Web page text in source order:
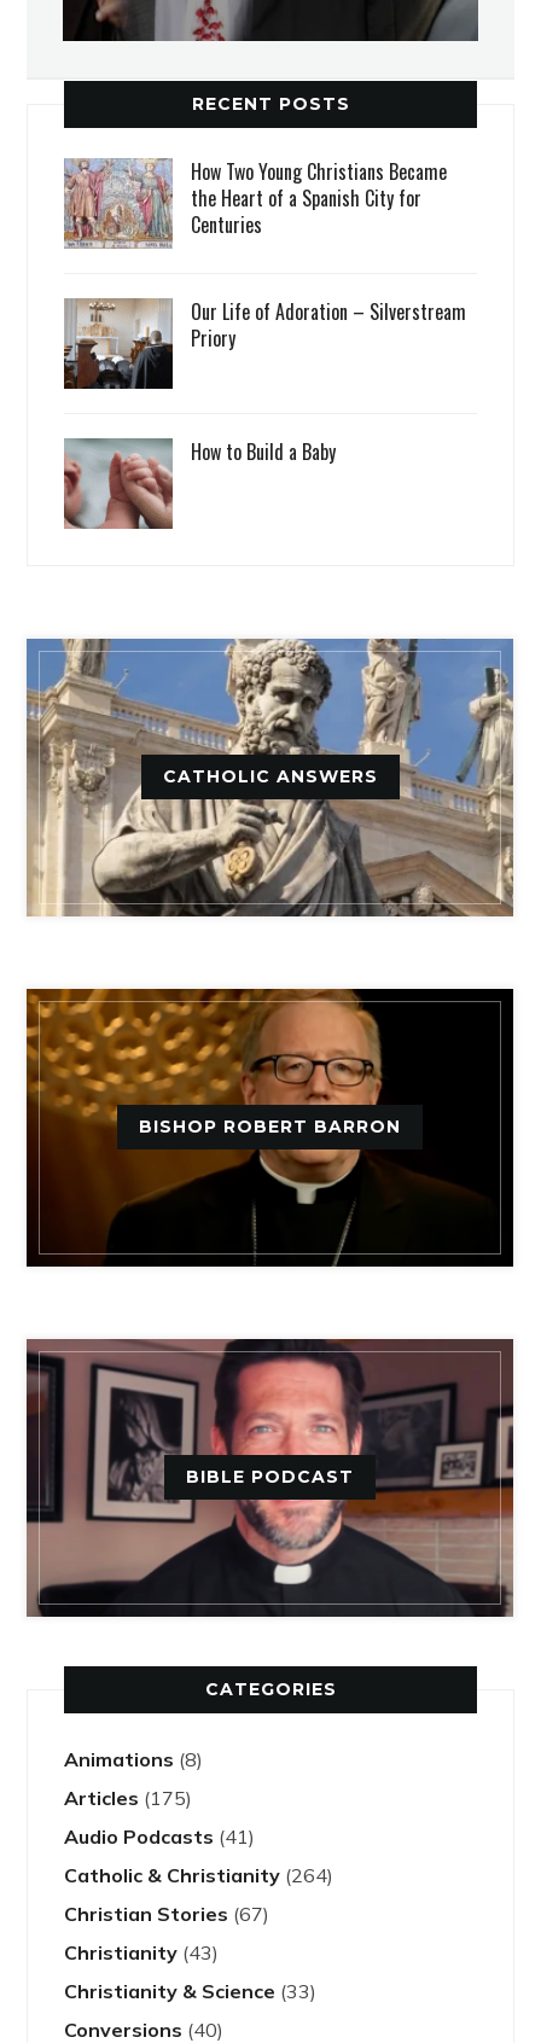
RECENT POSTS
How Two Young Christians Became
the Heart of a Spanish City for
Centuries
Our Life of Adoration – Silverstream
Priory
How to Build a Baby
CATHOLIC ANSWERS
BISHOP ROBERT BARRON
BIBLE PODCAST
CATEGORIES
Animations (8)
Articles (175)
Audio Podcasts (41)
Catholic & Christianity (264)
Christian Stories (67)
Christianity (43)
Christianity & Science (33)
Conversions (40)